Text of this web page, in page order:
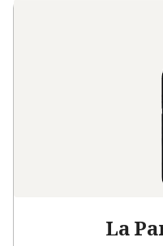
La